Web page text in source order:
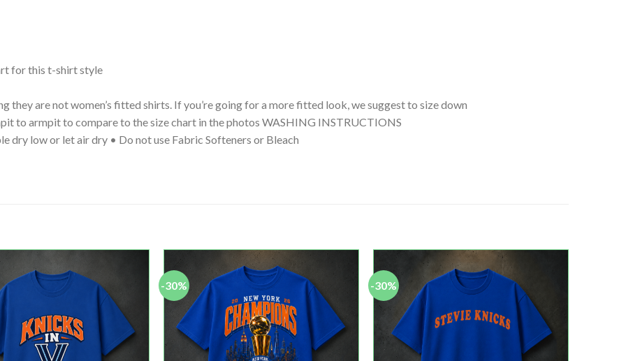
for this t-shirt style
they are not women’s fitted shirts. If you’re going for a more fitted look, we suggest to size down
to armpit to compare to the size chart in the photos WASHING INSTRUCTIONS
dry low or let air dry • Do not use Fabric Softeners or Bleach
-30% -30%